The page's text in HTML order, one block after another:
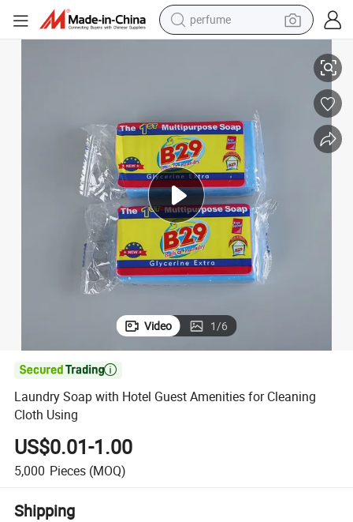
perfume
human hair wig
earbud
electric bike
electric scooter
Video 1/6

Laundry Soap with Hotel Guest Amenities for Cleaning
Cloth Using
US$0.01-1.00
5,000 Pieces (MOQ)
Shipping